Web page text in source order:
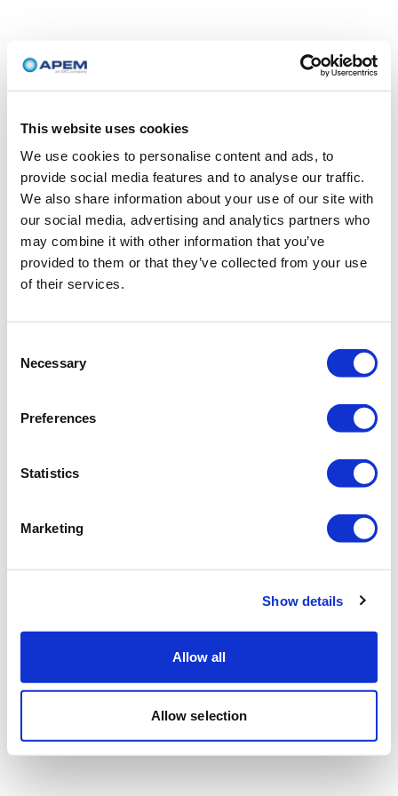
This website uses cookies
We use cookies to personalise content and ads, to
provide social media features and to analyse our traffic.
We also share information about your use of our site with
our social media, advertising and analytics partners who
may combine it with other information that you’ve
provided to them or that they’ve collected from your use
of their services.
Selection
Necessary
Preferences
Statistics
Marketing
Show details
Allow all
Allow selection